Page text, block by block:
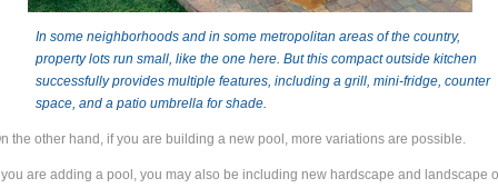
In some neighborhoods and in some metropolitan areas of the country,
property lots run small, like the one here. But this compact outside kitchen
successfully provides multiple features, including a grill, mini-fridge, counter
space, and a patio umbrella for shade.
the other hand, if you are building a new pool, more variations are possible.
you are adding a pool, you may also be including new hardscape and landscape